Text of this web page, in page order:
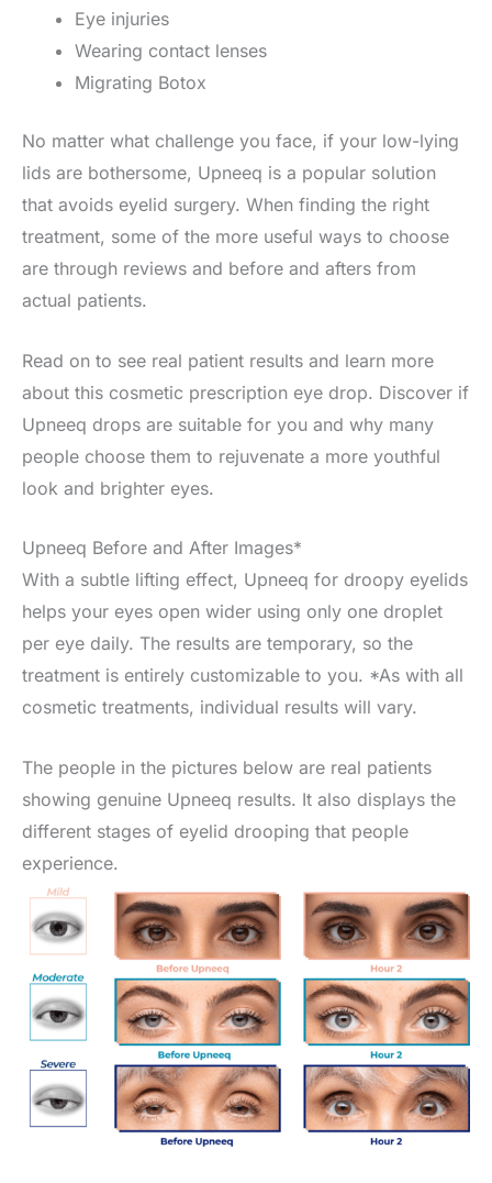
Eye injuries
Wearing contact lenses
Migrating Botox
No matter what challenge you face, if your low-lying
lids are bothersome, Upneeq is a popular solution
that avoids eyelid surgery. When finding the right
treatment, some of the more useful ways to choose
are through reviews and before and afters from
actual patients.
Read on to see real patient results and learn more
about this cosmetic prescription eye drop. Discover if
Upneeq drops are suitable for you and why many
people choose them to rejuvenate a more youthful
look and brighter eyes.
Upneeq Before and After Images*
With a subtle lifting effect, Upneeq for droopy eyelids
helps your eyes open wider using only one droplet
per eye daily. The results are temporary, so the
treatment is entirely customizable to you. *As with all
cosmetic treatments, individual results will vary.
The people in the pictures below are real patients
showing genuine Upneeq results. It also displays the
different stages of eyelid drooping that people
experience.